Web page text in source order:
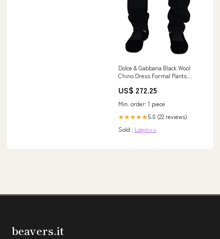
Dolce & Gabbana Black Wool
Chino Dress Formal Pants
Clothing
US$ 272.25
Min. order: 1 piece
★★★★★5.0 (22 reviews)
Sold : Login>>
beavers.it